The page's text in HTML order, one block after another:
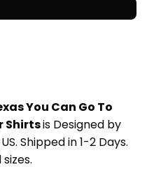
You Can Go To
Shirtsis Designed by
Shipped in 1-2 Days.